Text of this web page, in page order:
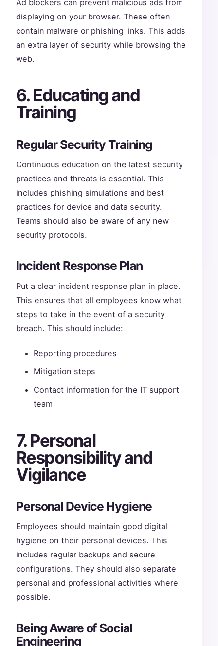
Ad blockers can prevent malicious ads from
displaying on your browser. These often
contain malware or phishing links. This adds
an extra layer of security while browsing the
web.
6. Educating and
Training
Regular Security Training
Continuous education on the latest security
practices and threats is essential. This
includes phishing simulations and best
practices for device and data security.
Teams should also be aware of any new
security protocols.
Incident Response Plan
Put a clear incident response plan in place.
This ensures that all employees know what
steps to take in the event of a security
breach. This should include:
Reporting procedures
Mitigation steps
Contact information for the IT support
team
7. Personal
Responsibility and
Vigilance
Personal Device Hygiene
Employees should maintain good digital
hygiene on their personal devices. This
includes regular backups and secure
configurations. They should also separate
personal and professional activities where
possible.
Being Aware of Social
Engineering